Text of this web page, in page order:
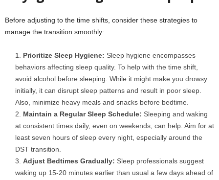
Before adjusting to the time shifts, consider these strategies to
manage the transition smoothly:
Prioritize Sleep Hygiene: Sleep hygiene encompasses
behaviors affecting sleep quality. To help with the time shift,
avoid alcohol before sleeping. While it might make you drowsy
initially, it can disrupt sleep patterns and result in poor sleep.
Also, minimize heavy meals and snacks before bedtime.
Maintain a Regular Sleep Schedule: Sleeping and waking
at consistent times daily, even on weekends, can help. Aim for at
least seven hours of sleep every night, especially around the
DST transition.
Adjust Bedtimes Gradually: Sleep professionals suggest
waking up 15-20 minutes earlier than usual a few days ahead of